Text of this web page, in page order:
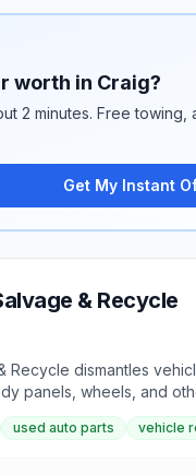
worth in Craig?
2 minutes. Free
Get My Instant
& Recycle
Recycle dismantles
panels, wheels, and
used auto parts vehicle